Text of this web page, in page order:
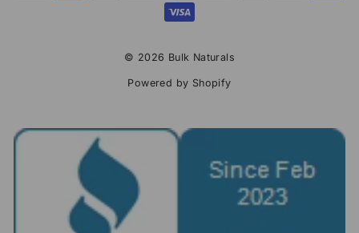
© 2026 Bulk Naturals
Powered by Shopify